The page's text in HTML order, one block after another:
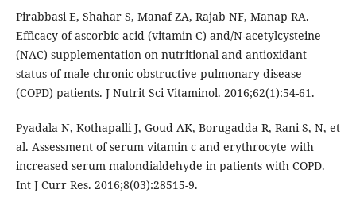
Pirabbasi E, Shahar S, Manaf ZA, Rajab NF, Manap RA.
Efficacy of ascorbic acid (vitamin C) and/N-acetylcysteine
(NAC) supplementation on nutritional and antioxidant
status of male chronic obstructive pulmonary disease
(COPD) patients. J Nutrit Sci Vitaminol. 2016;62(1):54-61.
Pyadala N, Kothapalli J, Goud AK, Borugadda R, Rani S, N, et
al. Assessment of serum vitamin c and erythrocyte with
increased serum malondialdehyde in patients with COPD.
Int J Curr Res. 2016;8(03):28515-9.